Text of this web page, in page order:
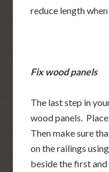
reduce length
Fix wood panels
The last step in
wood panels.
Then make sure
on the railings
beside the first